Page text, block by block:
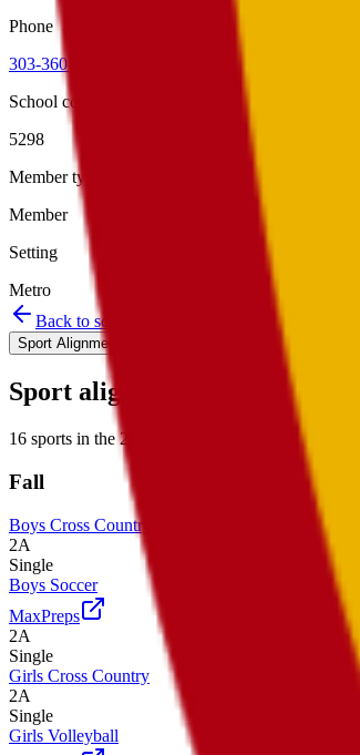
Phone
303-360-0052
School code
5298
Member type
Member
Setting
Metro
Back to schools directory
Get Directions
Sport Alignment
Sport alignment
16 sports in the2026–28
Fall
Boys Cross Country
2A
Single
Boys Soccer
MaxPreps
2A
Single
Girls Cross Country
2A
Single
Girls Volleyball